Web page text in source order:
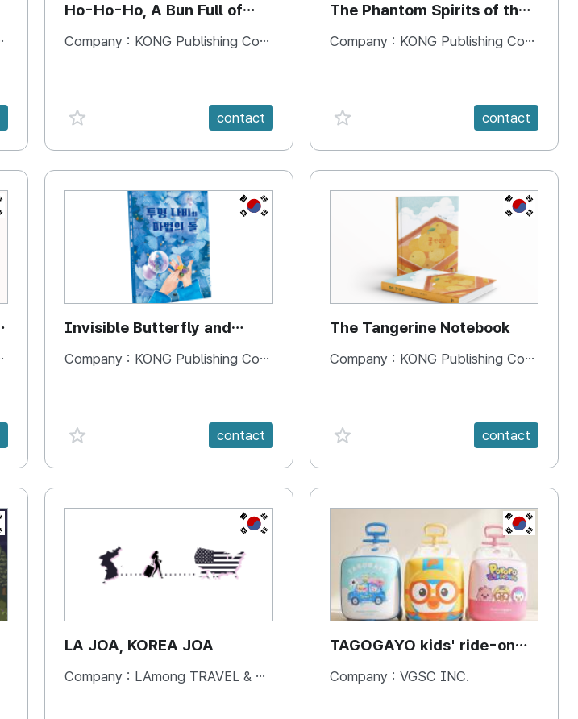
Ho-Ho-Ho, A Bun Full of
Happiness
Company : KONG Publishing Company
favorite {spanVal} contact
The Phantom Spirits of the
Forbidden Palace
Company : KONG Publishing Company
favorite {spanVal} contact
KR
Invisible Butterfly and
Magic Stones
Company : KONG Publishing Company
favorite {spanVal} contact
KR
The Tangerine Notebook
Company : KONG Publishing Company
favorite {spanVal} contact
KR
LA JOA, KOREA JOA
Company : LAmong TRAVEL & BOOKS
KR
TAGOGAYO kids' ride-on
luggage Pororo edition
Company : VGSC INC.